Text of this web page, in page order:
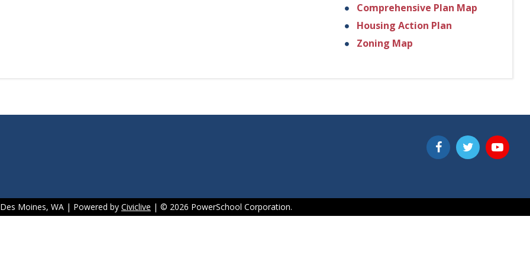
Comprehensive Plan Map
Housing Action Plan
Zoning Map
Moines, WA | Powered by Civiclive | © 2026 PowerSchool Corporation.